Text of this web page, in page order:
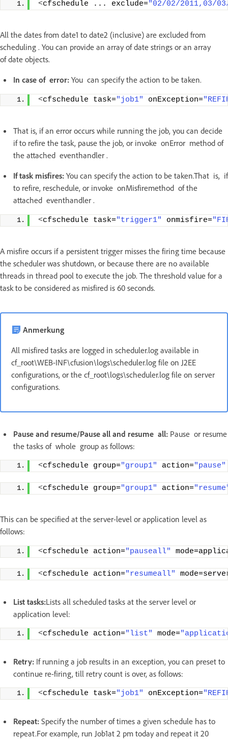
<cfschedule ... exclude="02/02/2011,03/
All the dates from date1 to date2 (inclusive) are excluded from
scheduling . You can provide an array of date strings or an array
of date objects.
In case of error: You can specify the action to be taken.
<cfschedule task="job1" onException=
That is, if an error occurs while running the job, you can decide
if to refire the task, pause the job, or invoke onError method of
the attached eventhandler .
If task misfires: You can specify the action to be taken.That is, if
to refire, reschedule, or invoke onMisfiremethod of the
attached eventhandler .
<cfschedule task="trigger1" onmisfire=
A misfire occurs if a persistent trigger misses the firing time because
the scheduler was shutdown, or because there are no available
threads in thread pool to execute the job. The threshold value for a
task to be considered as misfired is 60 seconds.
Anmerkung
All misfired tasks are logged in scheduler.log available in
cf_root\WEB-INF\cfusion\logs\scheduler.log file on J2EE
configurations, or the cf_root\logs\scheduler.log file on server
configurations.
Pause and resume/Pause all and resume all: Pause or resume
the tasks of whole group as follows:
<cfschedule group="group1" action="pause"
<cfschedule group="group1" action=
This can be specified at the server-level or application level as
follows:
<cfschedule action="pauseall"
<cfschedule action="resumeall"
List tasks:Lists all scheduled tasks at the server level or
application level:
<cfschedule action="list" mode=
Retry: If running a job results in an exception, you can preset to
continue re-firing, till retry count is over, as follows:
<cfschedule task="job1" onException=
Repeat: Specify the number of times a given schedule has to
repeat.For example, run Job1at 2 pm today and repeat it 20